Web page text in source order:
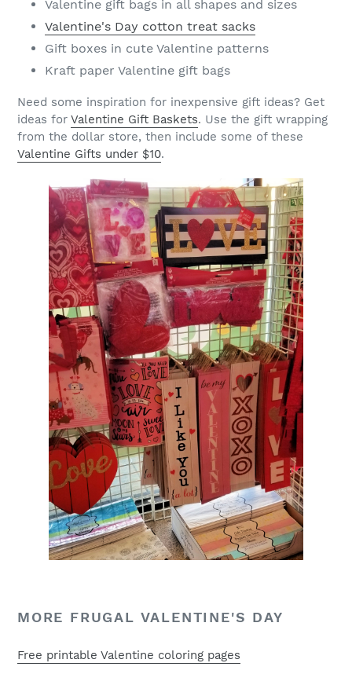
Valentine gift bags in all shapes and sizes
Valentine's Day cotton treat sacks
Gift boxes in cute Valentine patterns
Kraft paper Valentine gift bags
Need some inspiration for inexpensive gift ideas? Get
ideas for Valentine Gift Baskets. Use the gift wrapping
from the dollar store, then include some of these
Valentine Gifts under $10.
MORE FRUGAL VALENTINE'S DAY
Free printable Valentine coloring pages